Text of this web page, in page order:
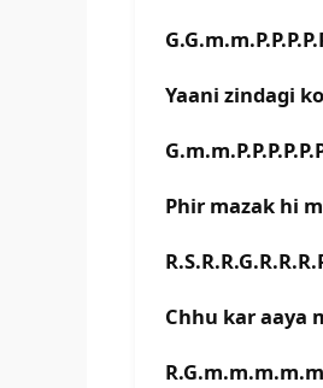
Yaani zindagi
Phir mazak hi
Chhu kar aaya